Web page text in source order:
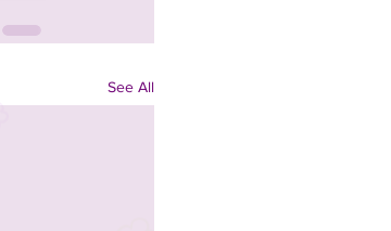
See All